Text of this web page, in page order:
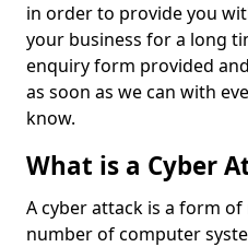
in order to provide you
your business for a long
enquiry form provided
as soon as we can with
know.
What is a Cyber
A cyber attack is a form
number of computer